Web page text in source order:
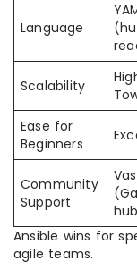
Language
Scalability
Ease for
Beginners
Community
Support
Ansible wins for
agile teams.